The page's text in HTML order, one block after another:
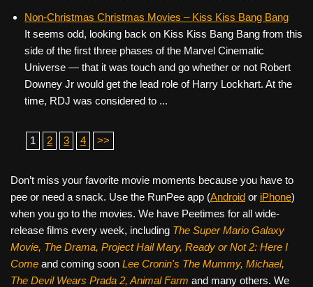
Non-Christmas Christmas Movies – Kiss Kiss Bang Bang
It seems odd, looking back on Kiss Kiss Bang Bang from this
side of the first three phases of the Marvel Cinematic
Universe — that it was touch and go whether or not Robert
Downey Jr would get the lead role of Harry Lockhart. At the
time, RDJ was considered to ...
1 2 3 4 >>
Don’t miss your favorite movie moments because you have to
pee or need a snack. Use the RunPee app (Android or iPhone)
when you go to the movies. We have Peetimes for all wide-
release films every week, including The Super Mario Galaxy
Movie, The Drama, Project Hail Mary, Ready or Not 2: Here I
Come and coming soon Lee Cronin's The Mummy, Michael,
The Devil Wears Prada 2, Animal Farm and many others. We